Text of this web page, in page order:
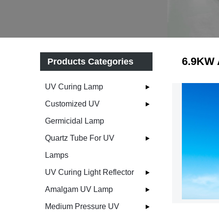
Products Categories
UV Curing Lamp
Customized UV
Germicidal Lamp
Quartz Tube For UV
Lamps
UV Curing Light Reflector
Amalgam UV Lamp
Medium Pressure UV
6.9KW